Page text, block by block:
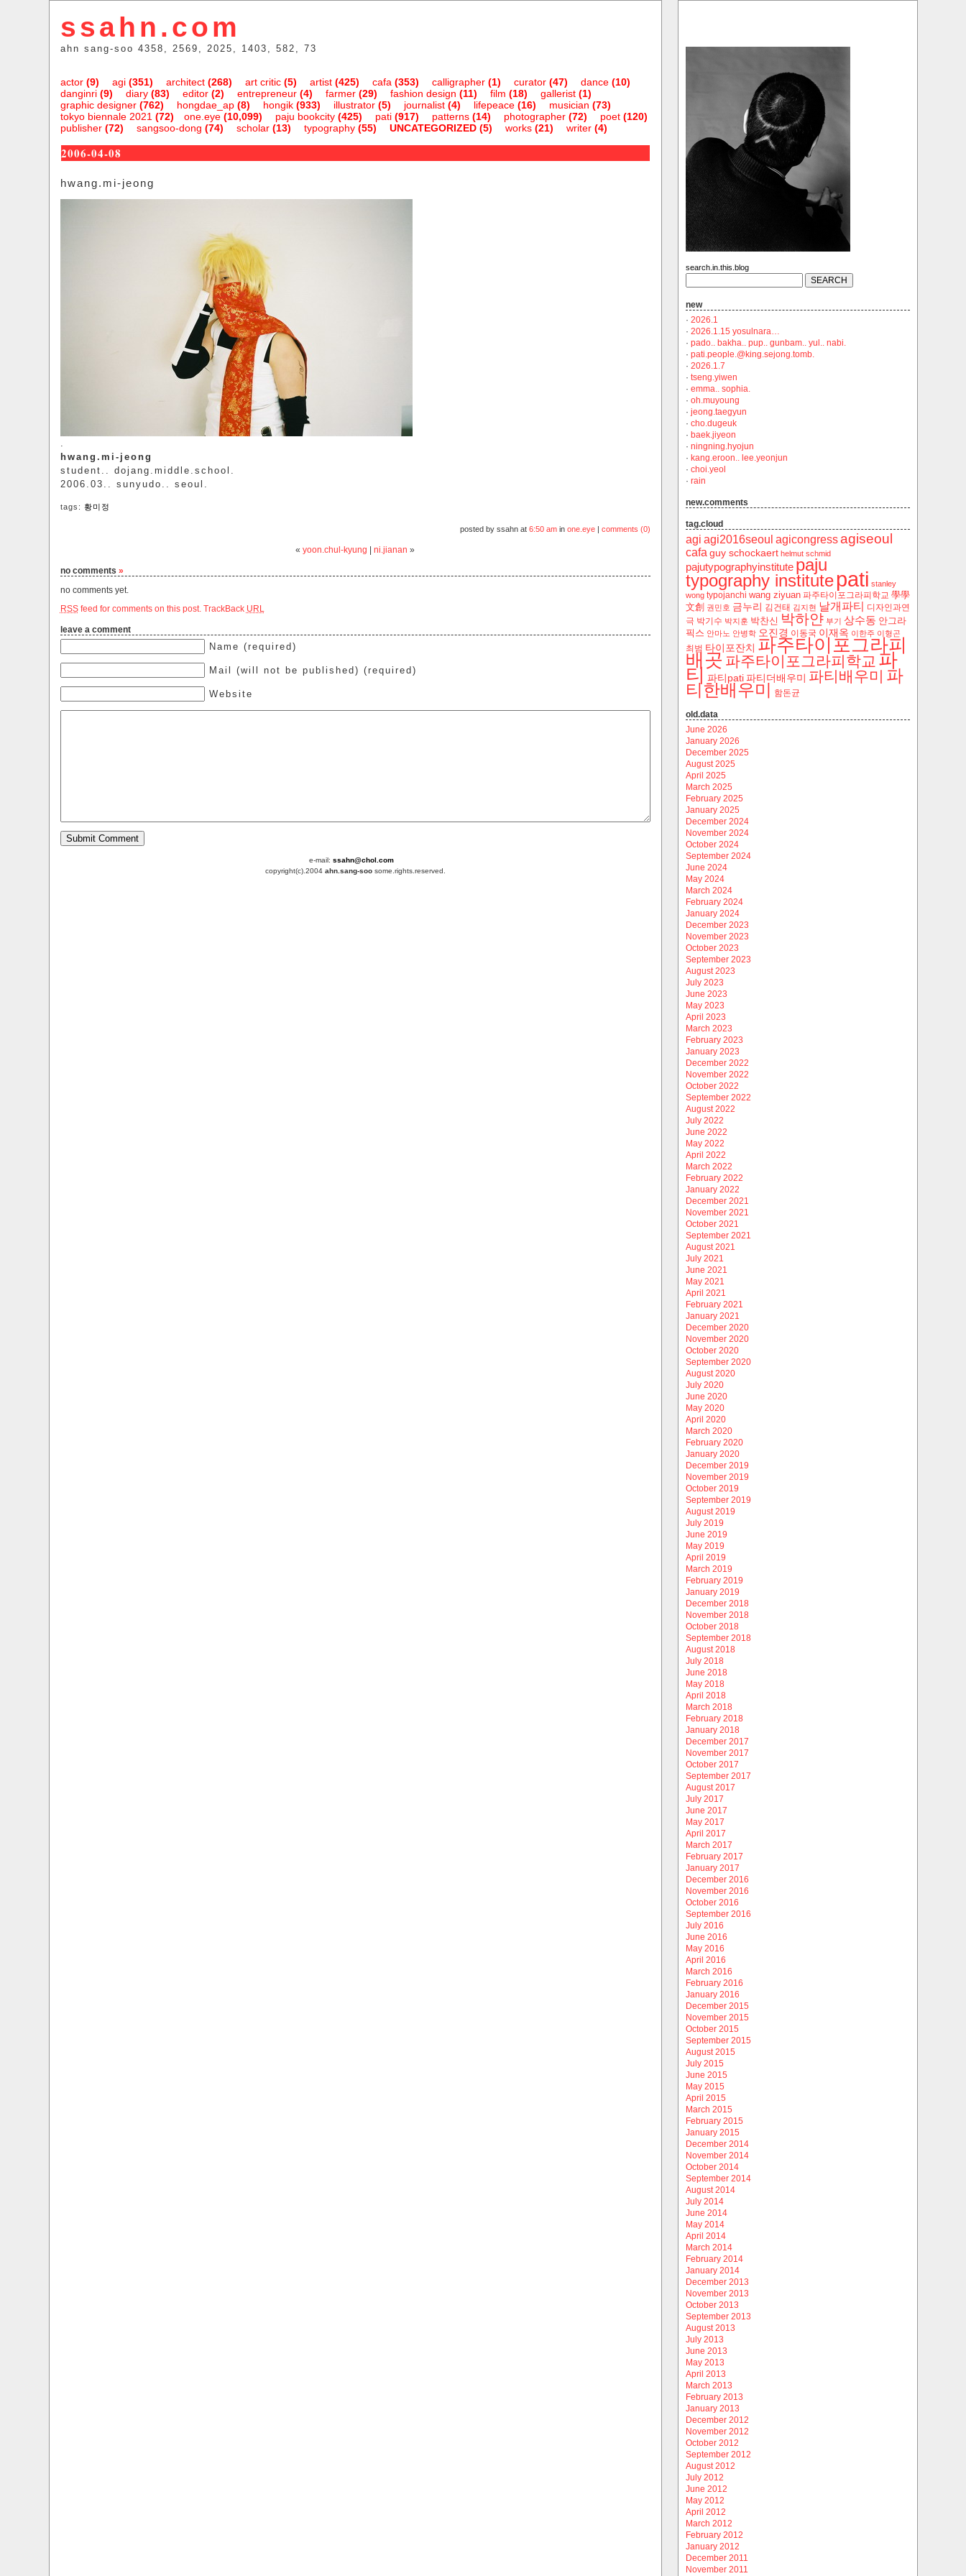
ssahn.com
ahn sang-soo 4358, 2569, 2025, 1403, 582, 73
actor(9) agi(351) architect(268) art critic(5) artist(425) cafa (353) calligrapher(1) curator(47) dance(10)
danginri(9) diary(83) editor(2) entrepreneur(4) farmer(29) fashion design (11) film (18) gallerist(1)
graphic designer(762) hongdae_ap(8) hongik(933) illustrator(5) journalist(4) lifepeace(16) musician (73)
one.eye(10,099)
tokyo biennale 2021 (72) paju bookcity(425) pati(917) patterns(14) photographer(72) poet(120)
publisher(72) sangsoo-dong (74) scholar(13) typography(55) UNCATEGORIZED(5) works(21) writer(4)
2006-04-08
hwang.mi-jeong
.
hwang.mi-jeong
student.. dojang.middle.school.
2006.03.. sunyudo.. seoul.
tags: 황미정
posted by ssahn at 6:50 amin one.eye| comments (0)
« yoon.chul-kyung ni.jianan »
no comments »
no comments yet.
RSSfeed for comments on this post. TrackBack URL
leave a comment
Name (required)
Mail (will not be published) (required)
Website
e-mail: ssahn@chol.com
copyright(c).2004 ahn.sang-soosome.rights.reserved.
search.in.this.blog
new
· 2026.1
· 2026.1.15 yosulnara…
· pado.. bakha.. pup.. gunbam.. yul.. nabi.
· pati.people.@king.sejong.tomb.
· 2026.1.7
· tseng.yiwen
· emma.. sophia.
· oh.muyoung
· jeong.taegyun
· cho.dugeuk
· baek.jiyeon
· ningning.hyojun
· kang.eroon.. lee.yeonjun
· choi.yeol
· rain
new.comments
tag.cloud
agi agi2016seoul agicongress agiseoul
cafa guy schockaert helmut schmid
pajutypographyinstitute paju
typography institute pati stanley
wong typojanchi wang ziyuan ‬파주타이포그라피학교 學學
文創 권민호 금누리 김건태 김지현 날개파티
디자인과연
극 박기수 박지훈 박찬신 박하얀 부기 상수동 안그라
픽스 안마노 안병학 오진경 이동국 이재옥 이한주 이형곤
최범 타이포잔치 파주타이포그라피
배곳파주타이포그라피학교 파
티 파티pati 파티더배우미 파티배우미 파
티한배우미 함돈균
old.data
June 2026
January 2026
December 2025
August 2025
April 2025
March 2025
February 2025
January 2025
December 2024
November 2024
October 2024
September 2024
June 2024
May 2024
March 2024
February 2024
January 2024
December 2023
November 2023
October 2023
September 2023
August 2023
July 2023
June 2023
May 2023
April 2023
March 2023
February 2023
January 2023
December 2022
November 2022
October 2022
September 2022
August 2022
July 2022
June 2022
May 2022
April 2022
March 2022
February 2022
January 2022
December 2021
November 2021
October 2021
September 2021
August 2021
July 2021
June 2021
May 2021
April 2021
February 2021
January 2021
December 2020
November 2020
October 2020
September 2020
August 2020
July 2020
June 2020
May 2020
April 2020
March 2020
February 2020
January 2020
December 2019
November 2019
October 2019
September 2019
August 2019
July 2019
June 2019
May 2019
April 2019
March 2019
February 2019
January 2019
December 2018
November 2018
October 2018
September 2018
August 2018
July 2018
June 2018
May 2018
April 2018
March 2018
February 2018
January 2018
December 2017
November 2017
October 2017
September 2017
August 2017
July 2017
June 2017
May 2017
April 2017
March 2017
February 2017
January 2017
December 2016
November 2016
October 2016
September 2016
July 2016
June 2016
May 2016
April 2016
March 2016
February 2016
January 2016
December 2015
November 2015
October 2015
September 2015
August 2015
July 2015
June 2015
May 2015
April 2015
March 2015
February 2015
January 2015
December 2014
November 2014
October 2014
September 2014
August 2014
July 2014
June 2014
May 2014
April 2014
March 2014
February 2014
January 2014
December 2013
November 2013
October 2013
September 2013
August 2013
July 2013
June 2013
May 2013
April 2013
March 2013
February 2013
January 2013
December 2012
November 2012
October 2012
September 2012
August 2012
July 2012
June 2012
May 2012
April 2012
March 2012
February 2012
January 2012
December 2011
November 2011